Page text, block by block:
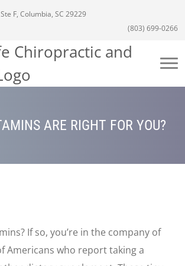
F, Columbia, SC 29229
(803) 699-0266
ARE RIGHT FOR YOU?
If so, you’re in the company of
Americans who report taking a